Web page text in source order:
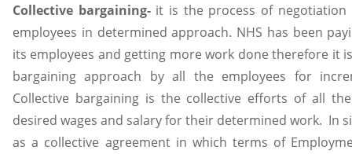
Collective bargaining-it is the process of negotiation
employees in determined approach. NHS has been
its employees and getting more work done therefore it
bargaining approach by all the employees for
Collective bargaining is the collective efforts of all
desired wages and salary for their determined work. In
as a collective agreement in which terms of